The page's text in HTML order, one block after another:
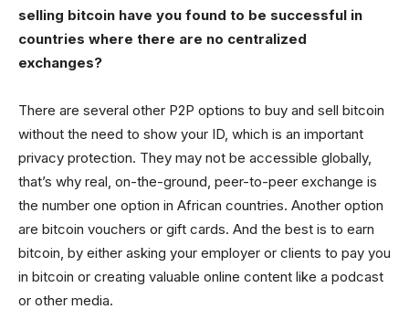
selling bitcoin have you found to be successful in
countries where there are no centralized
exchanges?
There are several other P2P options to buy and sell bitcoin
without the need to show your ID, which is an important
privacy protection. They may not be accessible globally,
that’s why real, on-the-ground, peer-to-peer exchange is
the number one option in African countries. Another option
are bitcoin vouchers or gift cards. And the best is to earn
bitcoin, by either asking your employer or clients to pay you
in bitcoin or creating valuable online content like a podcast
or other media.